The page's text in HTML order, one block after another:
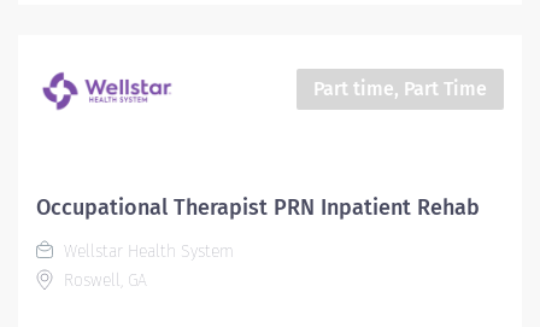
Part time, Part Time
Occupational Therapist PRN Inpatient Rehab
Wellstar Health System
Roswell, GA